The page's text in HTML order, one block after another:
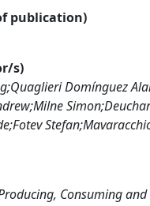
publication)
s)
Domínguez
Consuming